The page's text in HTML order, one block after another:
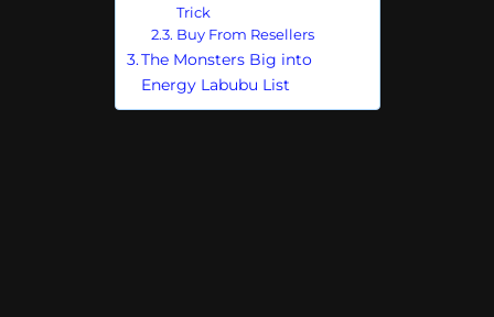
Trick
Buy From Resellers
The Monsters Big into
Energy Labubu List